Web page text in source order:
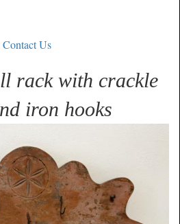
Contact Us
rack with crackle
iron hooks